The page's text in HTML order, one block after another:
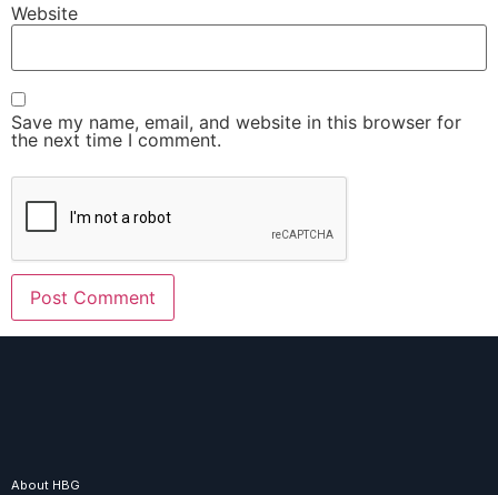
Website
Save my name, email, and website in this browser for
the next time I comment.
About HBG